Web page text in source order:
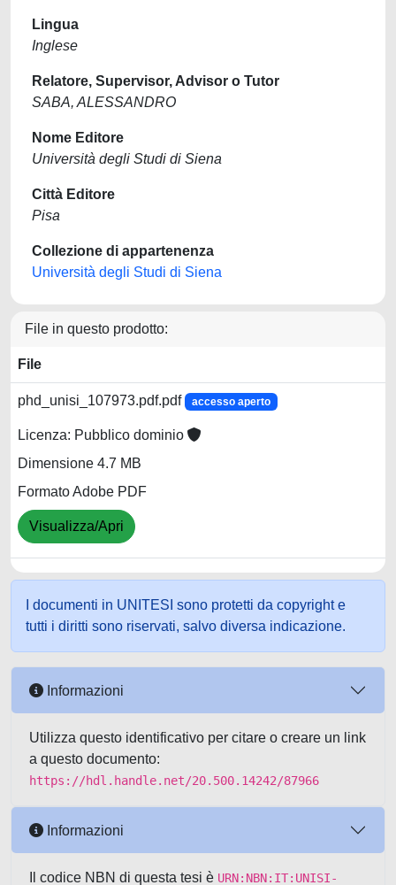
Lingua
Inglese
Relatore, Supervisor, Advisor o Tutor
SABA, ALESSANDRO
Nome Editore
Università degli Studi di Siena
Città Editore
Pisa
Collezione di appartenenza
Università degli Studi di Siena
File in questo prodotto:
File
phd_unisi_107973.pdf.pdf accesso aperto
Licenza: Pubblico dominio
Dimensione 4.7 MB
Formato Adobe PDF
Visualizza/Apri
I documenti in UNITESI sono protetti da copyright e
tutti i diritti sono riservati, salvo diversa indicazione.
Informazioni
Utilizza questo identificativo per citare o creare un link
a questo documento:
https://hdl.handle.net/20.500.14242/87966
Informazioni
Il codice NBN di questa tesi è URN:NBN:IT:UNISI-